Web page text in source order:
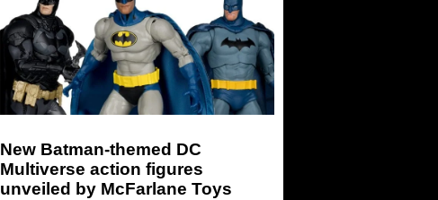
New Batman-themed DC
Multiverse action figures
unveiled by McFarlane Toys